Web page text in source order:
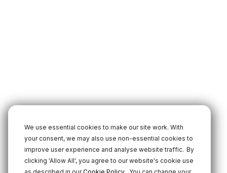
We use essential cookies to make our site work. With
your consent, we may also use non-essential cookies to
improve user experience and analyse website traffic. By
clicking 'Allow All', you agree to our website's cookie use